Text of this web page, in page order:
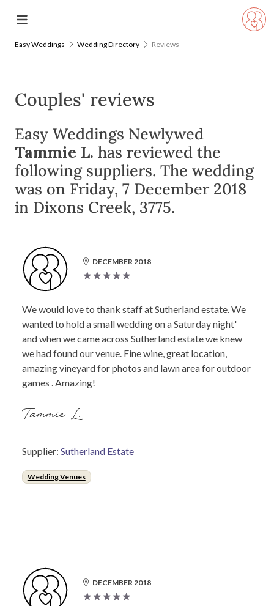
Easy Weddings Wedding Directory Reviews
Couples' reviews
Easy Weddings Newlywed
Tammie L. has reviewed the
following suppliers. The wedding
was on Friday, 7 December 2018
in Dixons Creek, 3775.
DECEMBER 2018
We would love to thank staff at Sutherland estate. We
wanted to hold a small wedding on a Saturday night'
and when we came across Sutherland estate we knew
we had found our venue. Fine wine, great location,
amazing vineyard for photos and lawn area for outdoor
games . Amazing!
Tammie L.
Supplier: Sutherland Estate
Wedding Venues
DECEMBER 2018